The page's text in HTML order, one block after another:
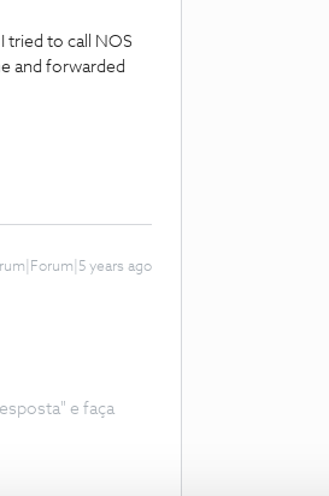
tried to call NOS
and forwarded
years ago
e faça